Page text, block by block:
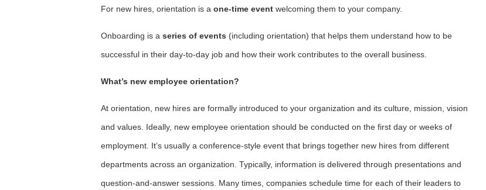
For new hires, orientation is a one-time event welcoming them to your company.
Onboarding is a series of events (including orientation) that helps them understand how to be
successful in their day-to-day job and how their work contributes to the overall business.
What’s new employee orientation?
At orientation, new hires are formally introduced to your organization and its culture, mission, vision
and values. Ideally, new employee orientation should be conducted on the first day or weeks of
employment. It’s usually a conference-style event that brings together new hires from different
departments across an organization. Typically, information is delivered through presentations and
question-and-answer sessions. Many times, companies schedule time for each of their leaders to